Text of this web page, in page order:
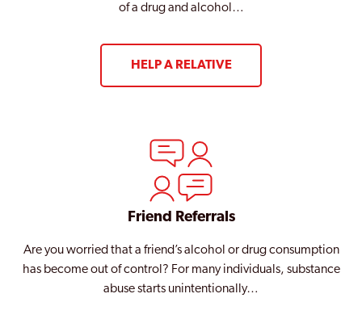
of a drug and alcohol…
HELP A RELATIVE
Friend Referrals
Are you worried that a friend’s alcohol or drug consumption
has become out of control? For many individuals, substance
abuse starts unintentionally…